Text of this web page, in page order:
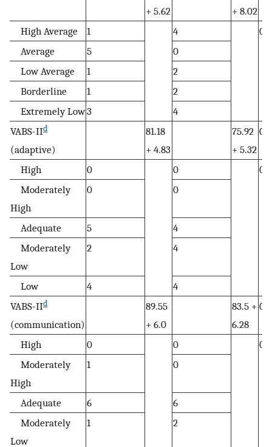
+ 5.62
+ 8.02
High Average 1 4
Average
5
0
Low Average
1
2
Borderline
1
2
Extremely Low3
4
VABS-IId
(adaptive)
81.18
+ 4.83
75.92
+ 5.32
High 0 0
Moderately
High
0 0
Adequate 5
4
Moderately
Low
2 4
Low 4
4
VABS-IId
(communication)
89.55
+ 6.0
83.5 +
6.28
High 0 0
Moderately
High
1 0
Adequate 6
6
Moderately
Low
1 2